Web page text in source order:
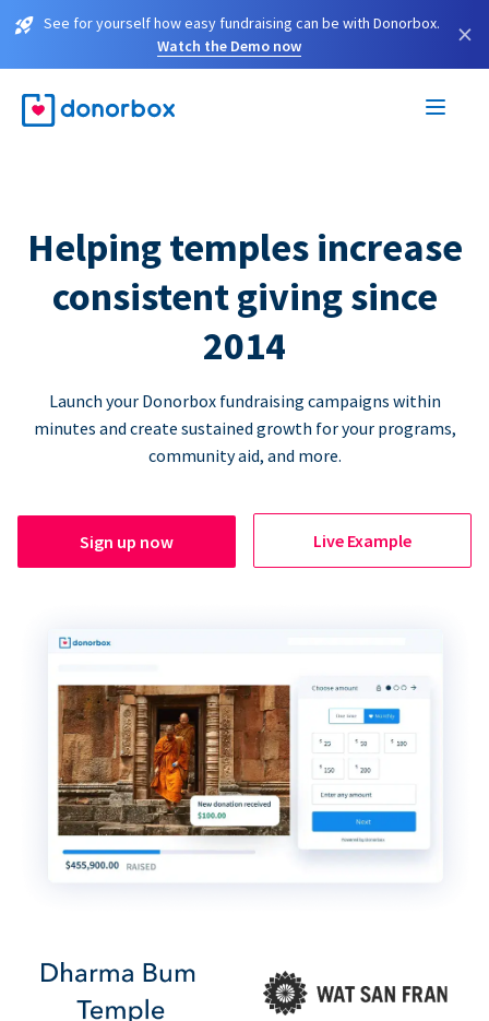
See for yourself how easy fundraising can be with Donorbox.
Watch the Demo now
×
Helping temples increase
consistent giving since
2014
Launch your Donorbox fundraising campaigns within
minutes and create sustained growth for your programs,
community aid, and more.
Sign up now Live Example